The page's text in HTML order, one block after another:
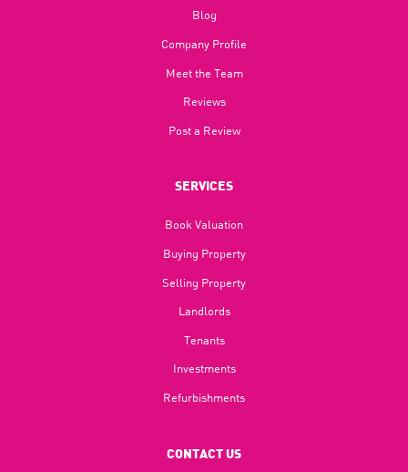
Blog​
Company Profile
Meet the Team
Reviews
Post a Review
SERVICES
Book Valuation
Buying Property
Selling Property
Landlords
Tenants
Investments
Refurbishments
CONTACT US